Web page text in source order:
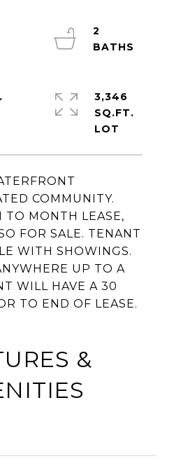
COMMUNITY.
TO MONTH LEASE,
FOR SALE. TENANT
WITH SHOWINGS.
UP TO A
WILL HAVE A 30
TO END OF LEASE.
2
3,346
SQ.FT.
&